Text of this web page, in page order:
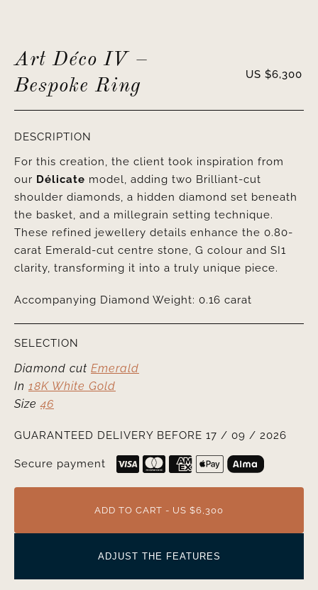
Art Déco IV –
Bespoke Ring
US $6,300
DESCRIPTION
For this creation, the client took inspiration from
our Délicate model, adding two Brilliant-cut
shoulder diamonds, a hidden diamond set beneath
the basket, and a millegrain setting technique.
These refined jewellery details enhance the 0.80-
carat Emerald-cut centre stone, G colour and SI1
clarity, transforming it into a truly unique piece.
Accompanying Diamond Weight: 0.16 carat
SELECTION
Diamond cut Emerald
In 18K White Gold
Size46
GUARANTEED DELIVERY BEFORE 17 / 09 / 2026
Secure payment
ADD TO CART - US $6,300
ADJUST THE FEATURES